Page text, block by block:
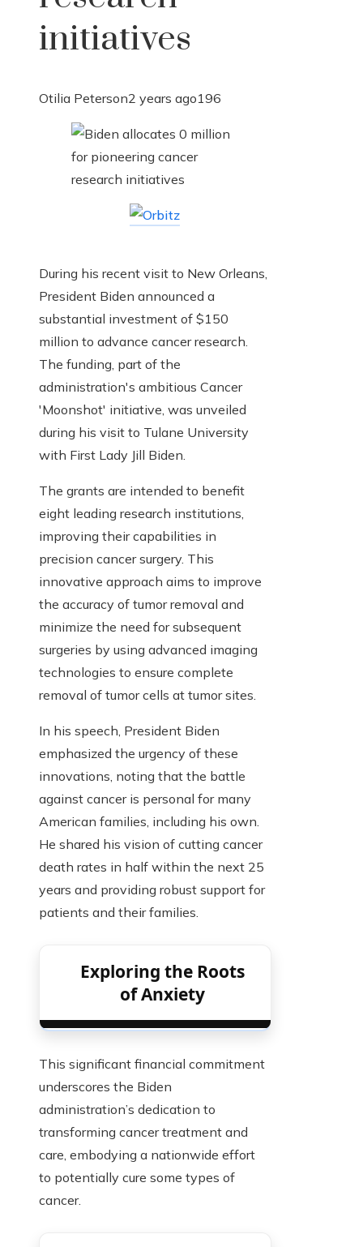
initiatives
Otilia Peterson2 years ago196
During his recent visit to New Orleans,
President Biden announced a
substantial investment of $150
million to advance cancer research.
The funding, part of the
administration's ambitious Cancer
'Moonshot' initiative, was unveiled
during his visit to Tulane University
with First Lady Jill Biden.
The grants are intended to benefit
eight leading research institutions,
improving their capabilities in
precision cancer surgery. This
innovative approach aims to improve
the accuracy of tumor removal and
minimize the need for subsequent
surgeries by using advanced imaging
technologies to ensure complete
removal of tumor cells at tumor sites.
In his speech, President Biden
emphasized the urgency of these
innovations, noting that the battle
against cancer is personal for many
American families, including his own.
He shared his vision of cutting cancer
death rates in half within the next 25
years and providing robust support for
patients and their families.
Exploring the Roots
of Anxiety
This significant financial commitment
underscores the Biden
administration’s dedication to
transforming cancer treatment and
care, embodying a nationwide effort
to potentially cure some types of
cancer.